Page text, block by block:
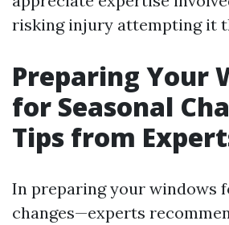
risking injury attempting it
Preparing Your
for Seasonal
Tips from
In preparing your windows
changes—experts